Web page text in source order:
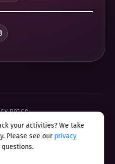
notice
policy
statement 2025
program
your activities? We take
Please see our privacy